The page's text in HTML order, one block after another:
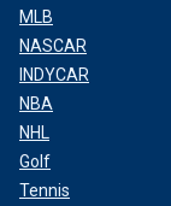
MLB
NASCAR
INDYCAR
NBA
NHL
Golf
Tennis